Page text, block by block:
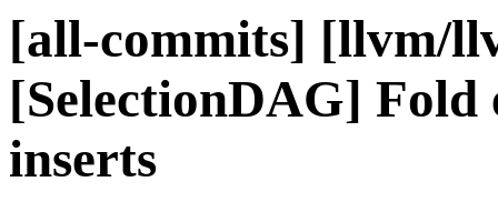
[all-commits] [llvm/
[SelectionDAG] Fold
inserts